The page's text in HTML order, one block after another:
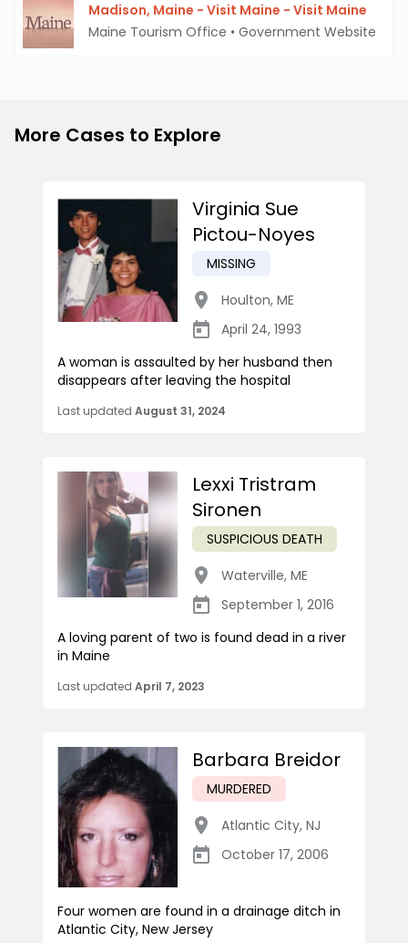
Madison, Maine - Visit Maine - Visit Maine
Maine Tourism Office • Government Website
More Cases to Explore
Virginia Sue
Pictou-Noyes
MISSING
Houlton, ME
April 24, 1993
A woman is assaulted by her husband then
disappears after leaving the hospital
Last updated August 31, 2024
Lexxi Tristram
Sironen
SUSPICIOUS DEATH
Waterville, ME
September 1, 2016
A loving parent of two is found dead in a river
in Maine
Last updated April 7, 2023
Barbara Breidor
MURDERED
Atlantic City, NJ
October 17, 2006
Four women are found in a drainage ditch in
Atlantic City, New Jersey